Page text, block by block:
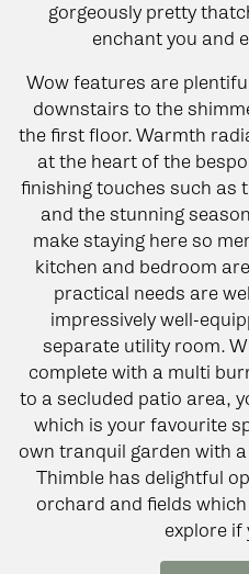
gorgeously pretty
enchant you and
Wow features are
downstairs to the
the first floor. Warmth
at the heart of the
finishing touches such as
and the stunning
make staying here so
kitchen and bedroom
practical needs are
impressively well-
separate utility room.
complete with a multi
to a secluded patio area,
which is your favourite
own tranquil garden with
Thimble has delightful
orchard and fields
explore if